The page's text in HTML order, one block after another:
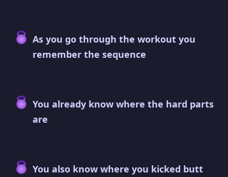
As you go through the workout you
remember the sequence
You already know where the hard parts
are
You also know where you kicked butt